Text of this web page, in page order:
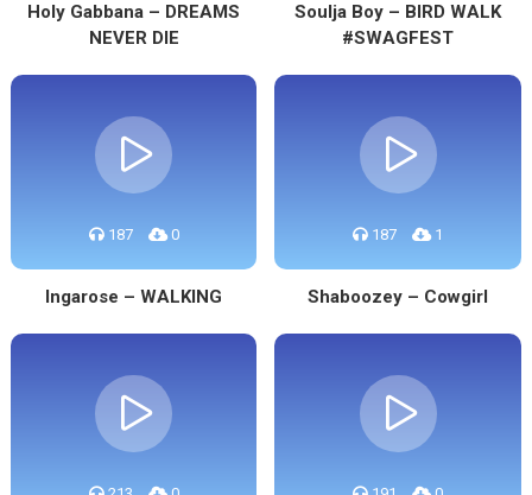
Holy Gabbana – DREAMS
NEVER DIE
Soulja Boy – BIRD WALK
#SWAGFEST
187 0
Ingarose – WALKING
187 1
Shaboozey – Cowgirl